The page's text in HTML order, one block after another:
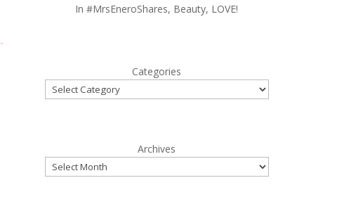
In#MrsEneroShares, Beauty, LOVE!
Categories
Archives